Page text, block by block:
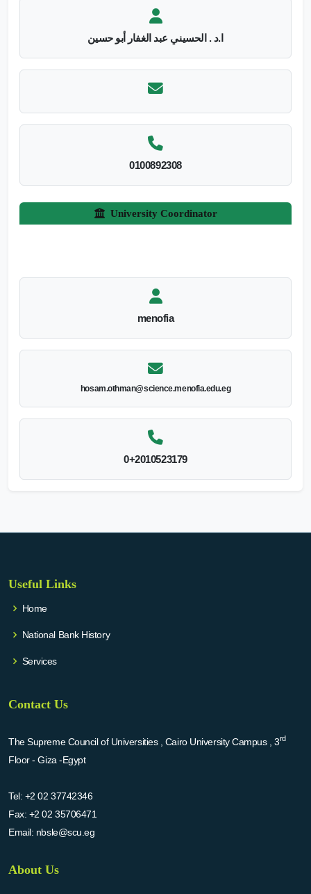
ا.د . الحسيني عبد الغفار أبو حسين
0100892308
University Coordinator
menofia
hosam.othman@science.menofia.edu.eg
0+2010523179
Useful Links
Home
National Bank History
Services
Contact Us
The Supreme Council of Universities , Cairo University Campus , 3rd
Floor - Giza -Egypt
Tel: +2 02 37742346
Fax: +2 02 35706471
Email: nbsle@scu.eg
About Us